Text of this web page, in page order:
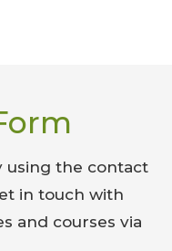
using the contact
in touch with
and courses via